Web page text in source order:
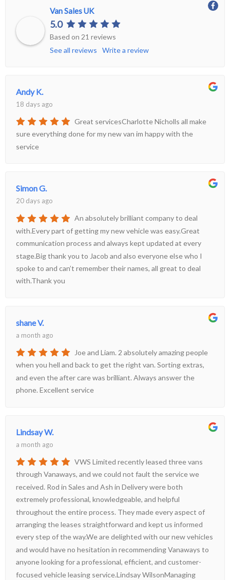
More
Dealer Fit Options
Van Sales UK
5.0
Based on 21 reviews
See all reviews
Write a review
Andy K.
18 days ago
Great servicesCharlotte Nicholls all make
sure everything done for my new van im happy with the
service
Simon G.
20 days ago
An absolutely brilliant company to deal
with.Every part of getting my new vehicle was easy.Great
communication process and always kept updated at every
stage.Big thank you to Jacob and also everyone else who I
spoke to and can’t remember their names, all great to deal
with.Thank you
shane V.
a month ago
Joe and Liam. 2 absolutely amazing people
when you hell and back to get the right van. Sorting extras,
and even the after care was brilliant. Always answer the
phone. Excellent service
Lindsay W.
a month ago
VWS Limited recently leased three vans
through Vanaways, and we could not fault the service we
received. Rod in Sales and Ash in Delivery were both
extremely professional, knowledgeable, and helpful
throughout the entire process. They made every aspect of
arranging the leases straightforward and kept us informed
every step of the way.We are delighted with our new vehicles
and would have no hesitation in recommending Vanaways to
anyone looking for a professional, efficient, and customer-
focused vehicle leasing service.Lindsay WilsonManaging